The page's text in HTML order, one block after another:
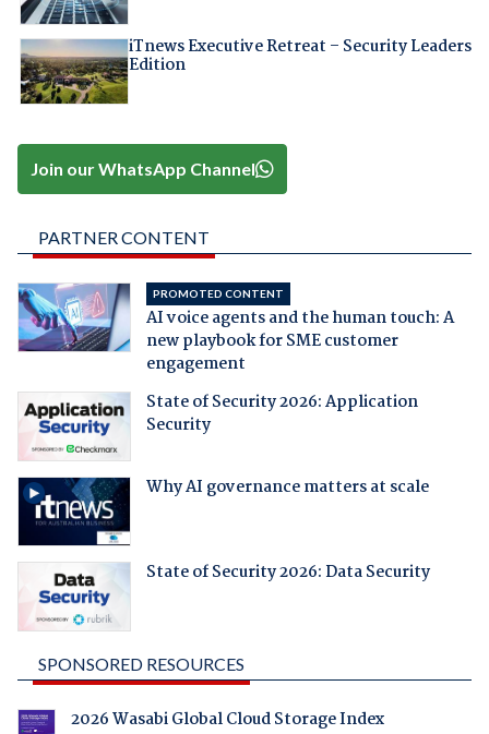
iTnews Executive Retreat – Security Leaders
Edition
Join our WhatsApp Channel
PARTNER CONTENT
PROMOTED CONTENT
AI voice agents and the human touch: A
new playbook for SME customer
engagement
State of Security 2026: Application
Security
Why AI governance matters at scale
State of Security 2026: Data Security
SPONSORED RESOURCES
2026 Wasabi Global Cloud Storage Index